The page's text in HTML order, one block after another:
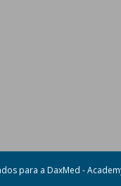
para a DaxMed -